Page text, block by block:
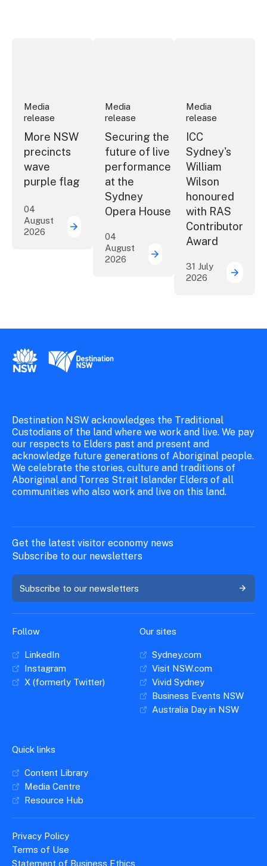
Media
release
More NSW
precincts
wave
purple flag
04
August
2026
More NSW precincts wave purple flag
Media
release
Securing the
future of live
performance
at the
Sydney
Opera House
04
August
2026
Securing the future of
Media
release
ICC
Sydney's
William
Wilson
honoured
with RAS
Contributor
Award
31 July
2026
ICC
New South Wales Government
Destination New South Wales
Destination NSW acknowledges the Traditional
Custodians of the land where we work and live. We pay
our respects to Elders past and present and
acknowledge future generations of Aboriginal people.
We celebrate the stories, culture and traditions of
Aboriginal and Torres Strait Islander Elders of all
communities who also work and live on this land.
Get the latest visitor economy news
Subscribe to our newsletters
Subscribe to our newsletters
Follow
LinkedIn
Instagram
X (formerly Twitter)
Our sites
Sydney.com
Visit NSW.com
Vivid Sydney
Business Events NSW
Australia Day in NSW
Quick links
Content Library
Media Centre
Resource Hub
Privacy Policy
Terms of Use
Statement of Business Ethics